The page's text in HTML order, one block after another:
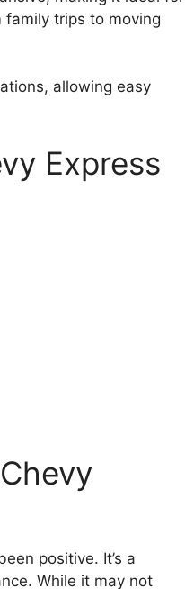
family trips to moving
allowing easy
Express
positive. It’s a
While it may not